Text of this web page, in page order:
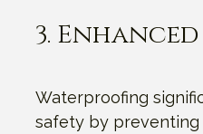
3.
Waterproofing
safety by preventing